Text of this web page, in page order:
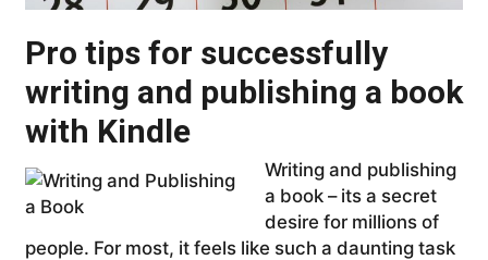
Pro tips for successfully
writing and publishing a book
with Kindle
Writing and publishing
a book – its a secret
desire for millions of
people. For most, it feels like such a daunting task